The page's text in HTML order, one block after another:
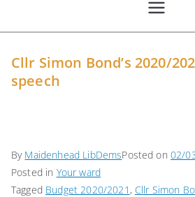
Cllr Simon Bond’s 2020/
speech
By Maidenhead LibDemsPosted on 02/
Posted in Your ward
Tagged Budget 2020/2021 , Cllr Simon